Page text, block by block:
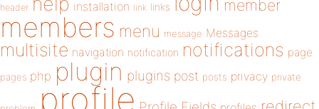
header installation link links member
members menu message Messages
multisite navigation notification notifications page
pages php plugin plugins post posts privacy private
profile